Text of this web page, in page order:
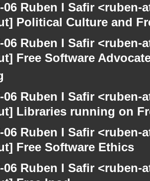
06 Ruben I Safir
Political Culture and
06 Ruben I Safir
Free Software
06 Ruben I Safir
Libraries running on
06 Ruben I Safir
Free Software Ethics
06 Ruben I Safir